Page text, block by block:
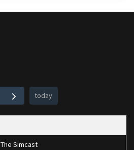
today
The Simcast